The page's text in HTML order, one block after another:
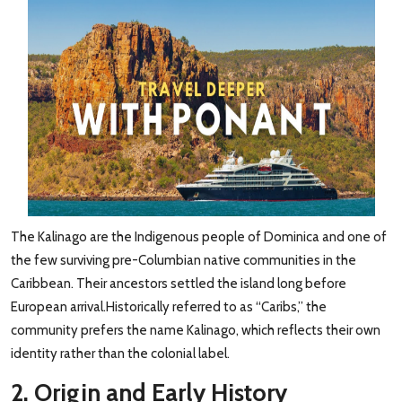
The Kalinago are the Indigenous people of Dominica and one of
the few surviving pre-Columbian native communities in the
Caribbean. Their ancestors settled the island long before
European arrival.Historically referred to as “Caribs,” the
community prefers the name Kalinago, which reflects their own
identity rather than the colonial label.
2. Origin and Early History